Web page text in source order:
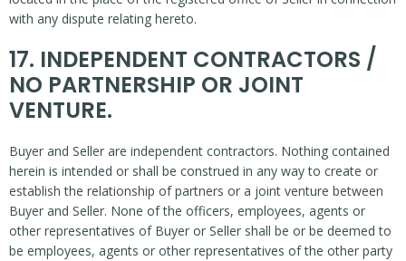
with any dispute relating hereto.
17. INDEPENDENT CONTRACTORS /
NO PARTNERSHIP OR JOINT
VENTURE.
Buyer and Seller are independent contractors. Nothing contained
herein is intended or shall be construed in any way to create or
establish the relationship of partners or a joint venture between
Buyer and Seller. None of the officers, employees, agents or
other representatives of Buyer or Seller shall be or be deemed to
be employees, agents or other representatives of the other party